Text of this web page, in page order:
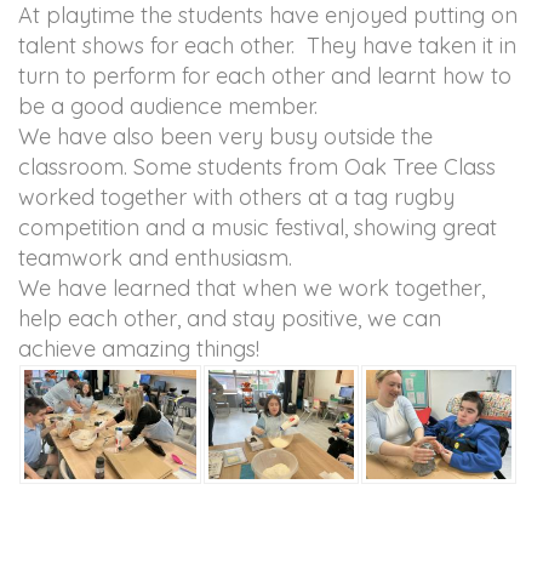
At playtime the students have enjoyed putting on
talent shows for each other. They have taken it in
turn to perform for each other and learnt how to
be a good audience member.
We have also been very busy outside the
classroom. Some students from Oak Tree Class
worked together with others at a tag rugby
competition and a music festival, showing great
teamwork and enthusiasm.
We have learned that when we work together,
help each other, and stay positive, we can
achieve amazing things!